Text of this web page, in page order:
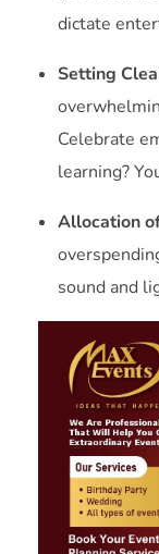
dictate
Setting
Celebrate
learning?
Allocation
sound and